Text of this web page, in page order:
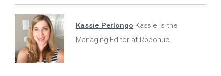
Kassie Perlongo Kassie is the
Managing Editor at Robohub.